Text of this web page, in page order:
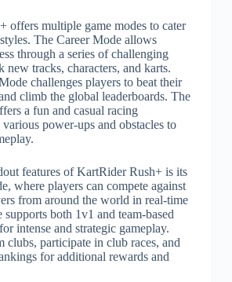
offers multiple game modes to cater
The Career Mode allows
through a series of challenging
new tracks, characters, and karts.
challenges players to beat their
climb the global leaderboards. The
a fun and casual racing
power-ups and obstacles to
features of KartRider Rush+ is its
where players can compete against
from around the world in real-time
supports both 1v1 and team-based
intense and strategic gameplay.
clubs, participate in club races, and
for additional rewards and